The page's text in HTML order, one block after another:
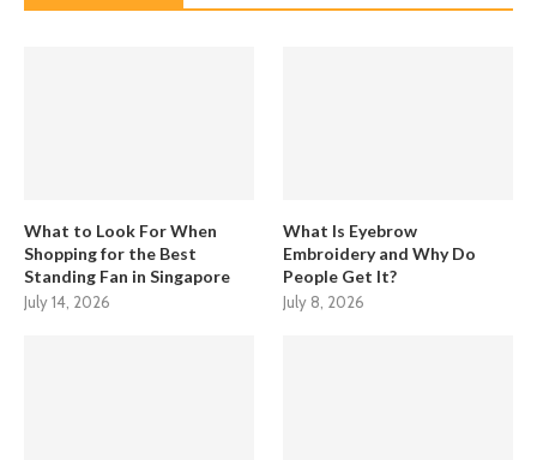
What to Look For When
Shopping for the Best
Standing Fan in Singapore
July 14, 2026
What Is Eyebrow
Embroidery and Why Do
People Get It?
July 8, 2026